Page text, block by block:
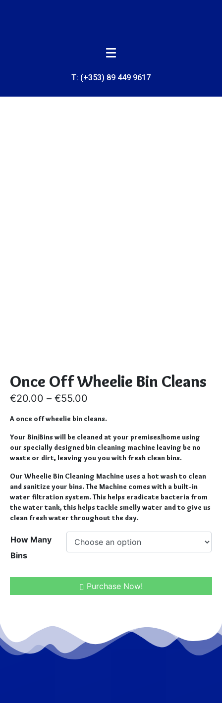
T: (+353) 89 449 9617
Once Off Wheelie Bin Cleans
€20.00 – €55.00
A once off wheelie bin cleans.
Your Bin/Bins will be cleaned at your premises/home using
our specially designed bin cleaning machine leaving be no
waste or dirt, leaving you you with fresh clean bins.
Our Wheelie Bin Cleaning Machine uses a hot wash to clean
and sanitize your bins. The Machine comes with a built-in
water filtration system. This helps eradicate bacteria from
the water tank, this helps tackle smelly water and to give us
clean fresh water throughout the day.
How Many
Bins
Purchase Now!